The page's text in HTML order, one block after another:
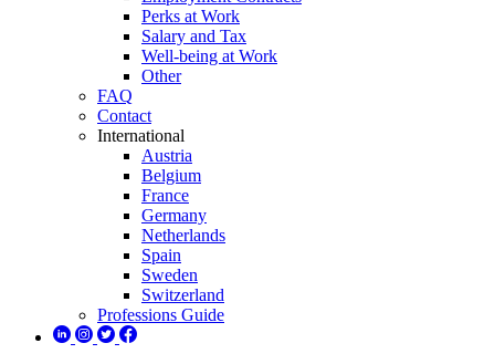
Perks at Work
Salary and Tax
Well-being at Work
Other
FAQ
Contact
International
Austria
Belgium
France
Germany
Netherlands
Spain
Sweden
Switzerland
Professions Guide